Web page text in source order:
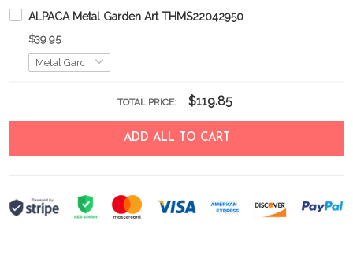
ALPACA Metal Garden Art THMS22042950
$39.95
TOTAL PRICE: $119.85
ADD ALL TO CART